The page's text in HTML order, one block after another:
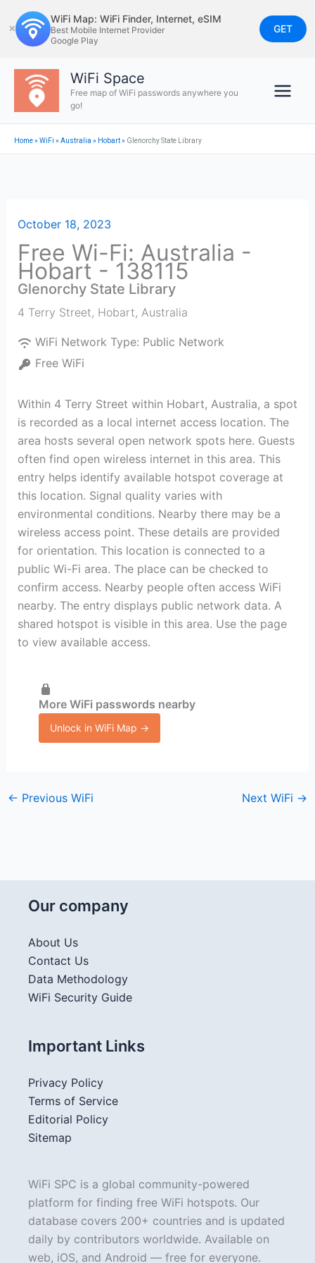
to
content
✕
WiFi Map: WiFi Finder, Internet, eSIM
Best Mobile Internet Provider
Google Play
GET
WiFi Space
Free map of WiFi passwords anywhere you
go!
Home»WiFi »Australia » Hobart» Glenorchy State Library
October 18, 2023
Free Wi-Fi: Australia -
Hobart - 138115
Glenorchy State Library
4 Terry Street, Hobart, Australia
WiFi Network Type: Public Network
Free WiFi
Within 4 Terry Street within Hobart, Australia, a spot
is recorded as a local internet access location. The
area hosts several open network spots here. Guests
often find open wireless internet in this area. This
entry helps identify available hotspot coverage at
this location. Signal quality varies with
environmental conditions. Nearby there may be a
wireless access point. These details are provided
for orientation. This location is connected to a
public Wi-Fi area. The place can be checked to
confirm access. Nearby people often access WiFi
nearby. The entry displays public network data. A
shared hotspot is visible in this area. Use the page
to view available access.
More WiFi passwords nearby
Unlock in WiFi Map →
← Previous WiFi Next WiFi →
Our company
About Us
Contact Us
Data Methodology
WiFi Security Guide
Important Links
Privacy Policy
Terms of Service
Editorial Policy
Sitemap
WiFi SPC is a global community-powered
platform for finding free WiFi hotspots. Our
database covers 200+ countries and is updated
daily by contributors worldwide. Available on
web, iOS, and Android — free for everyone.